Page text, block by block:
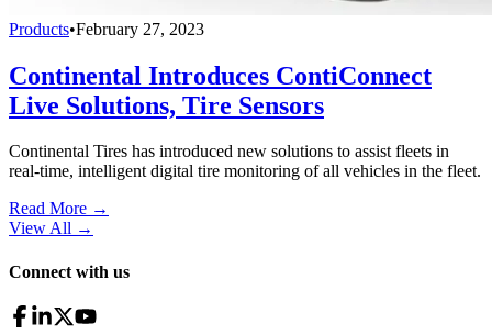
Products•February 27, 2023
Continental Introduces ContiConnect
Live Solutions, Tire Sensors
Continental Tires has introduced new solutions to assist fleets in
real-time, intelligent digital tire monitoring of all vehicles in the fleet.
Read More →
View All →
Connect with us